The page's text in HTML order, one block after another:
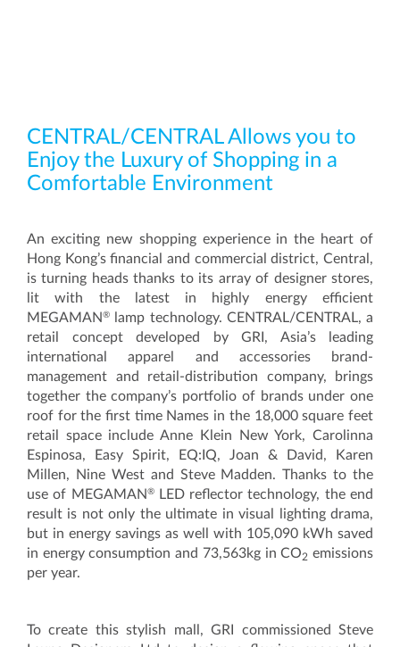
CENTRAL/CENTRAL Allows you to
Enjoy the Luxury of Shopping in a
Comfortable Environment
An exciting new shopping experience in the heart of
Hong Kong’s financial and commercial district, Central,
is turning heads thanks to its array of designer stores,
lit with the latest in highly energy efficient
MEGAMAN ®
lamp technology. CENTRAL/CENTRAL, a
retail concept developed by GRI, Asia’s leading
international apparel and accessories brand-
management and retail-distribution company, brings
together the company’s portfolio of brands under one
roof for the first time Names in the 18,000 square feet
retail space include Anne Klein New York, Carolinna
Espinosa, Easy Spirit, EQ:IQ, Joan & David, Karen
Millen, Nine West and Steve Madden. Thanks to the
use of MEGAMAN ®LED reflector technology, the end
result is not only the ultimate in visual lighting drama,
but in energy savings as well with 105,090 kWh saved
in energy consumption and 73,563kg in CO2 emissions
per year.
To create this stylish mall, GRI commissioned Steve